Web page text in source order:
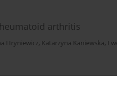
arthritis
Hryniewicz, Katarzyna Kaniewska,